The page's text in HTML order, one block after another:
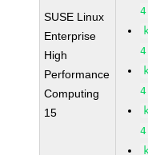
SUSE Linux
Enterprise
High
Performance
Computing
15